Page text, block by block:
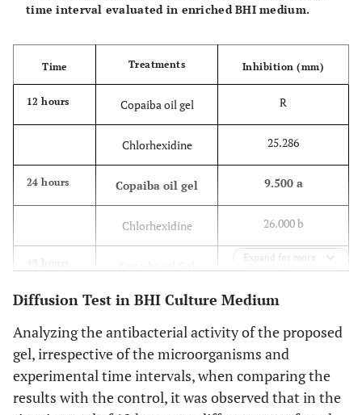
time interval evaluated in enriched BHI medium.
Time Treatments Inhibition (mm)
12 hours Copaiba oil gel R
Chlorhexidine 25.286
24 hours Copaiba oil gel 9.500 a
Chlorhexidine 26.000 b
R
Chlorhexidine 25.428
Expand for more
Diffusion Test in BHI Culture Medium
Analyzing the antibacterial activity of the proposed
gel, irrespective of the microorganisms and
experimental time intervals, when comparing the
results with the control, it was observed that in the